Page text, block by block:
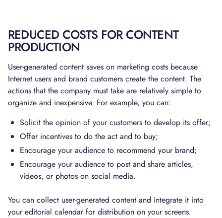
REDUCED COSTS FOR CONTENT
PRODUCTION
User-generated content saves on marketing costs because
Internet users and brand customers create the content. The
actions that the company must take are relatively simple to
organize and inexpensive. For example, you can:
Solicit the opinion of your customers to develop its offer;
Offer incentives to do the act and to buy;
Encourage your audience to recommend your brand;
Encourage your audience to post and share articles,
videos, or photos on social media.
You can collect user-generated content and integrate it into
your editorial calendar for distribution on your screens.